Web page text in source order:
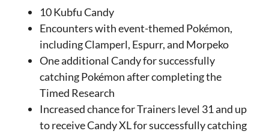
10 Kubfu Candy
Encounters with event-themed Pokémon,
including Clamperl, Espurr, and Morpeko
One additional Candy for successfully
catching Pokémon after completing the
Timed Research
Increased chance for Trainers level 31 and up
to receive Candy XL for successfully catching